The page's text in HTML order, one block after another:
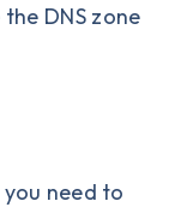
DNS zone
need to